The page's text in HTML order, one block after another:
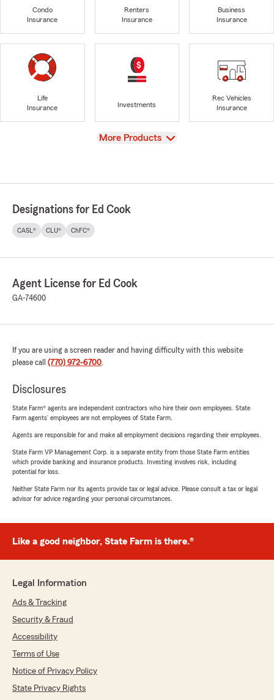
Condo
Insurance
Renters
Insurance
Business
Insurance
Life
Insurance
Investments
Rec Vehicles
Insurance
View
More Products
Designations for Ed Cook
CASL® CLU® ChFC®
Agent License for Ed Cook
GA-74600
If you are using a screen reader and having difficulty with this website
please call (770) 972-6700.
Disclosures
State Farm® agents are independent contractors who hire their own employees. State
Farm agents’ employees are not employees of State Farm.
Agents are responsible for and make all employment decisions regarding their employees.
State Farm VP Management Corp. is a separate entity from those State Farm entities
which provide banking and insurance products. Investing involves risk, including
potential for loss.
Neither State Farm nor its agents provide tax or legal advice. Please consult a tax or legal
advisor for advice regarding your personal circumstances.
Like a good neighbor, State Farm is there.®
Legal Information
Ads & Tracking
Security & Fraud
Accessibility
Terms of Use
Notice of Privacy Policy
State Privacy Rights